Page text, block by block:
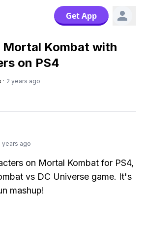
Get App
Mortal Kombat with
on PS4
· 2 years ago
years ago
on Mortal Kombat for PS4,
vs DC Universe game. It's
mashup!